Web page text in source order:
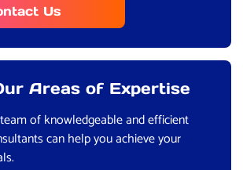
Us
Areas of Expertise
of knowledgeable and efficient
can help you achieve your